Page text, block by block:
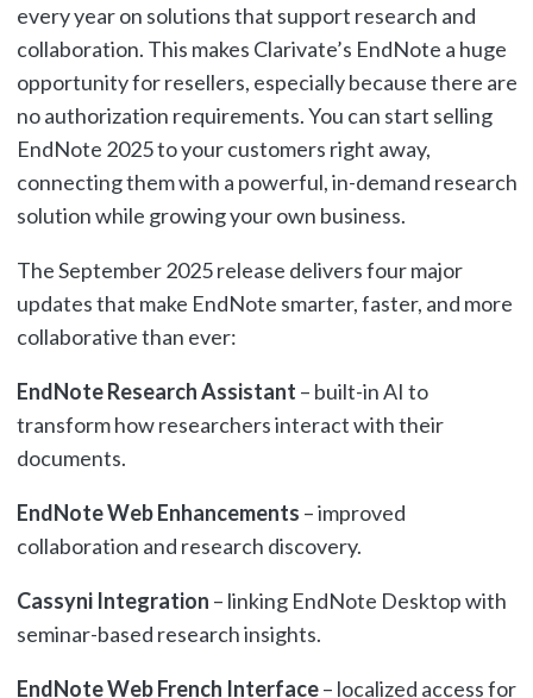
every year on solutions that support research and
collaboration. This makes Clarivate’s EndNote a huge
opportunity for resellers, especially because there are
no authorization requirements. You can start selling
EndNote 2025 to your customers right away,
connecting them with a powerful, in-demand research
solution while growing your own business.
The September 2025 release delivers four major
updates that make EndNote smarter, faster, and more
collaborative than ever:
EndNote Research Assistant – built-in AI to
transform how researchers interact with their
documents.
EndNote Web Enhancements – improved
collaboration and research discovery.
Cassyni Integration – linking EndNote Desktop with
seminar-based research insights.
EndNote Web French Interface– localized access for